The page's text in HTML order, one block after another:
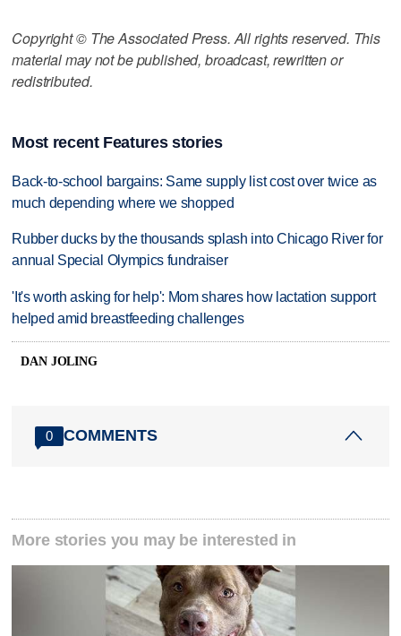
Copyright © The Associated Press. All rights reserved. This
material may not be published, broadcast, rewritten or
redistributed.
Most recent Features stories
Back-to-school bargains: Same supply list cost over twice as
much depending where we shopped
Rubber ducks by the thousands splash into Chicago River for
annual Special Olympics fundraiser
'It's worth asking for help': Mom shares how lactation support
helped amid breastfeeding challenges
DAN JOLING
0 COMMENTS
More stories you may be interested in